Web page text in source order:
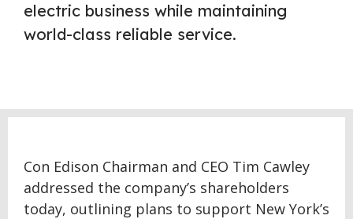
electric business while maintaining
world-class reliable service.
Con Edison Chairman and CEO Tim Cawley
addressed the company’s shareholders
today, outlining plans to support New York’s